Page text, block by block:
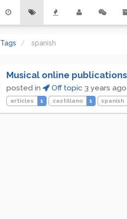
Tags spanish
Musical online publications
posted in Off topic 3 years ago
articles 1 castillano 1 spanish